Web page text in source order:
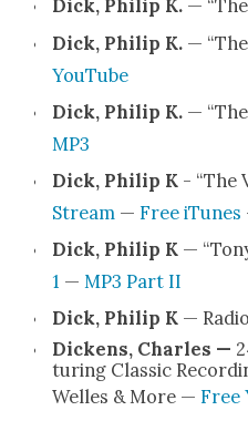
Dick, Philip K.—
Dick, Philip K.—
YouTube
Dick, Philip K.—
MP3
Dick, Philip K - “The
Stream — Free iTunes
Dick, Philip K—
1 — MP3 Part II
Dick, Philip K—
Dick­ens, Charles —
tur­ing Clas­sic
Welles & More — Free